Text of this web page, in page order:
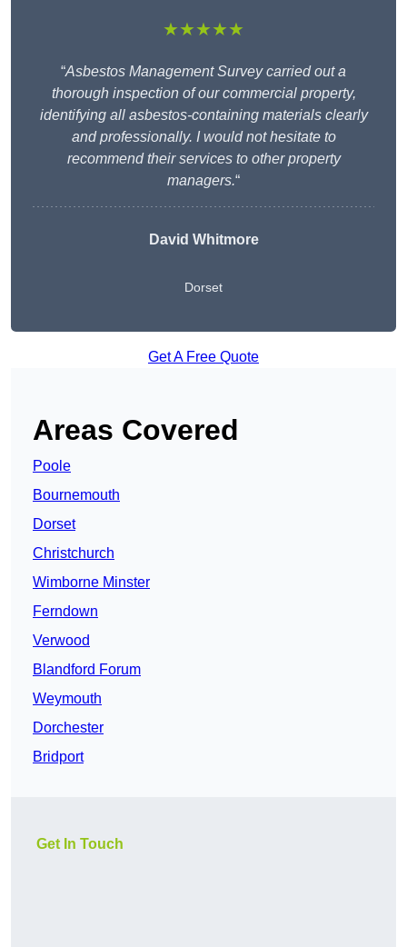
★★★★★
“Asbestos Management Survey carried out a
thorough inspection of our commercial property,
identifying all asbestos-containing materials clearly
and professionally. I would not hesitate to
recommend their services to other property
managers.“
David Whitmore
Dorset
Get A Free Quote
Areas Covered
Poole
Bournemouth
Dorset
Christchurch
Wimborne Minster
Ferndown
Verwood
Blandford Forum
Weymouth
Dorchester
Bridport
Get In Touch